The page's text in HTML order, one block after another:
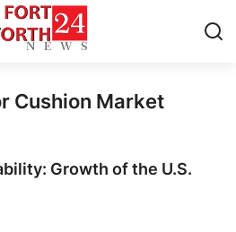
Cushion Market
Growth of the U.S.